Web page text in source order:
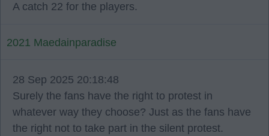
A catch 22 for the players.
2021 Maedainparadise
28 Sep 2025 20:18:48
Surely the fans have the right to protest in
whatever way they choose? Just as the fans have
the right not to take part in the silent protest.